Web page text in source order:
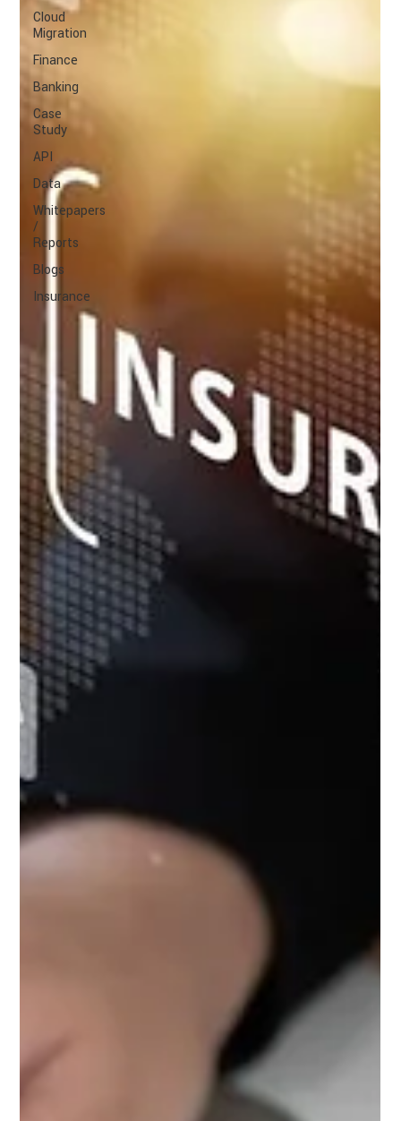
Cloud
Migration
Finance
Banking
Case
Study
API
Data
Whitepapers
/
Reports
Blogs
Insurance